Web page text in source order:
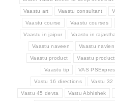
Vaastu art Vaastu consultant
Vaastu course Vaastu courses
Vaastu in jaipur Vaastu in
Vaastu naveen Vaastu navien
Vaastu product Vaastu
Vaastu tip VAS
Vastu 16 directions Vastu 32
Vastu 45 devta Vastu Abhishek